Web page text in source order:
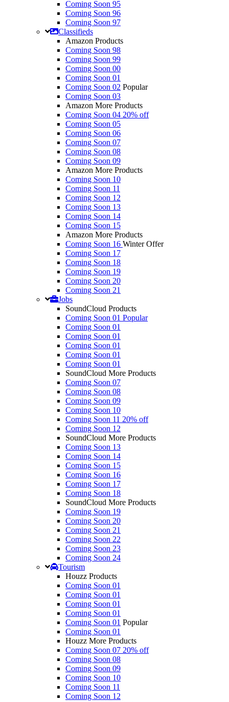
Coming Soon 95
Coming Soon 96
Coming Soon 97
Classifieds
Amazon Products
Coming Soon 98
Coming Soon 99
Coming Soon 00
Coming Soon 01
Coming Soon 02 Popular
Coming Soon 03
Amazon More Products
Coming Soon 04 20% off
Coming Soon 05
Coming Soon 06
Coming Soon 07
Coming Soon 08
Coming Soon 09
Amazon More Products
Coming Soon 10
Coming Soon 11
Coming Soon 12
Coming Soon 13
Coming Soon 14
Coming Soon 15
Amazon More Products
Coming Soon 16 Winter Offer
Coming Soon 17
Coming Soon 18
Coming Soon 19
Coming Soon 20
Coming Soon 21
Jobs
SoundCloud Products
Coming Soon 01 Popular
Coming Soon 01
Coming Soon 01
Coming Soon 01
Coming Soon 01
Coming Soon 01
SoundCloud More Products
Coming Soon 07
Coming Soon 08
Coming Soon 09
Coming Soon 10
Coming Soon 11 20% off
Coming Soon 12
SoundCloud More Products
Coming Soon 13
Coming Soon 14
Coming Soon 15
Coming Soon 16
Coming Soon 17
Coming Soon 18
SoundCloud More Products
Coming Soon 19
Coming Soon 20
Coming Soon 21
Coming Soon 22
Coming Soon 23
Coming Soon 24
Tourism
Houzz Products
Coming Soon 01
Coming Soon 01
Coming Soon 01
Coming Soon 01
Coming Soon 01 Popular
Coming Soon 01
Houzz More Products
Coming Soon 07 20% off
Coming Soon 08
Coming Soon 09
Coming Soon 10
Coming Soon 11
Coming Soon 12